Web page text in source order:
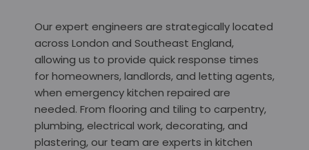
Our expert engineers are strategically located
across London and Southeast England,
allowing us to provide quick response times
for homeowners, landlords, and letting agents,
when emergency kitchen repaired are
needed. From flooring and tiling to carpentry,
plumbing, electrical work, decorating, and
plastering, our team are experts in kitchen